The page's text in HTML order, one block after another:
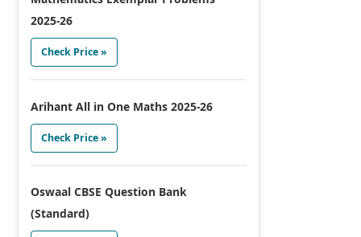
2025-26
Check Price »
Arihant All in One Maths 2025-26
Check Price »
Oswaal CBSE Question Bank
(Standard)